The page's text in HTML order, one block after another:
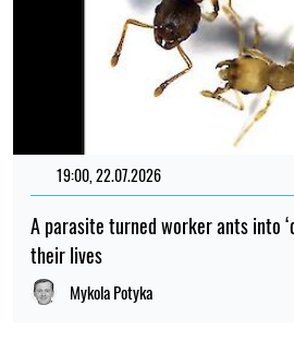
19:00, 22.07.2026
A parasite turned worker ants into
their lives
Mykola Potyka